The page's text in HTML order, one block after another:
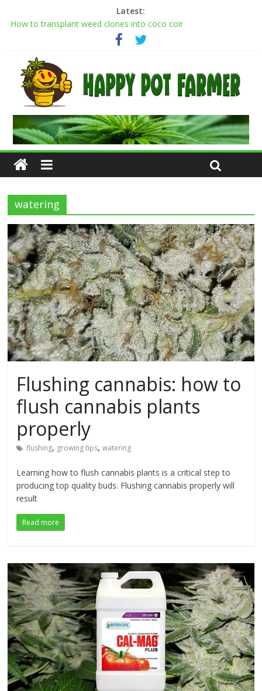
Latest:
How to transplant weed clones into coco coir
Cannabis flowering stages: a week-by-week guide
Cannabis Greenhouse Buyer’s Guide
Scrog Method: A Screen of Green Growing Guide for Weed
Plants
Transplanting cannabis seedlings: how to transplant weed
plants
watering
Flushing cannabis: how to
flush cannabis plants
properly
flushing, growing tips,watering
Learning how to flush cannabis plants is a critical step to
producing top quality buds. Flushing cannabis properly will
result
Read more